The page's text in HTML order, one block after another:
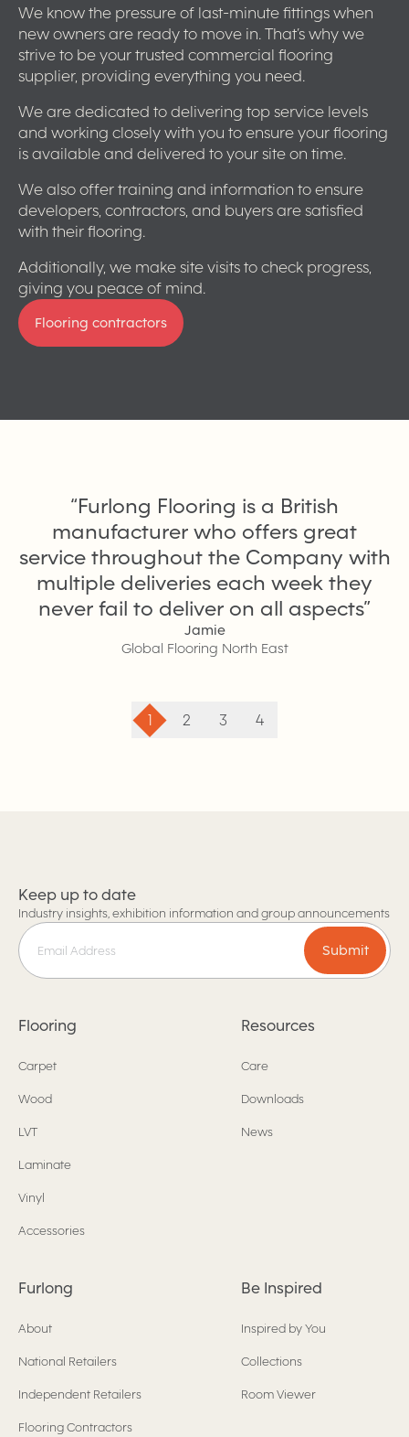
We know the pressure of last-minute fittings when
new owners are ready to move in. That’s why we
strive to be your trusted commercial flooring
supplier, providing everything you need.
We are dedicated to delivering top service levels
and working closely with you to ensure your flooring
is available and delivered to your site on time.
We also offer training and information to ensure
developers, contractors, and buyers are satisfied
with their flooring.
Additionally, we make site visits to check progress,
giving you peace of mind.
Flooring contractors
“Furlong Flooring is a British
manufacturer who offers great
service throughout the Company with
multiple deliveries each week they
never fail to deliver on all aspects”
Jamie
Global Flooring North East
1 2 3 4
Keep up to date
Industry insights, exhibition information and group announcements
Submit
Flooring
Carpet
Wood
LVT
Laminate
Vinyl
Accessories
Resources
Care
Downloads
News
Furlong
About
National Retailers
Independent Retailers
Flooring Contractors
Be Inspired
Inspired by You
Collections
Room Viewer